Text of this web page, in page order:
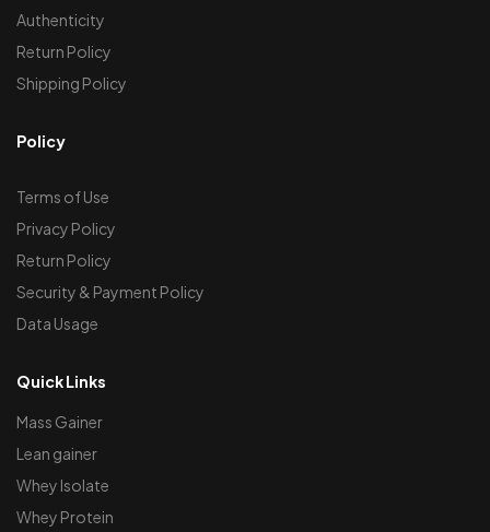
Authenticity
Return Policy
Shipping Policy
Policy
Terms of Use
Privacy Policy
Return Policy
Security & Payment Policy
Data Usage
Quick Links
Mass Gainer
Lean gainer
Whey Isolate
Whey Protein